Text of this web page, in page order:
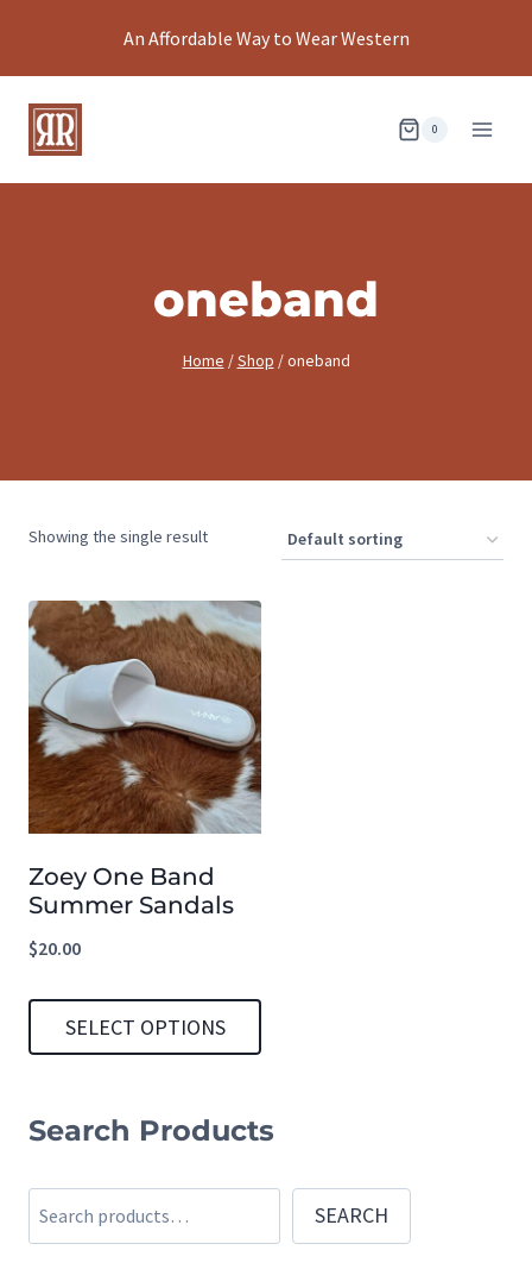
An Affordable Way to Wear Western
0
oneband
Home / Shop / oneband
Showing the single result
Zoey One Band
Summer Sandals
$20.00
SELECT OPTIONS
has
multiple
variants.
Search Products
Search SEARCH